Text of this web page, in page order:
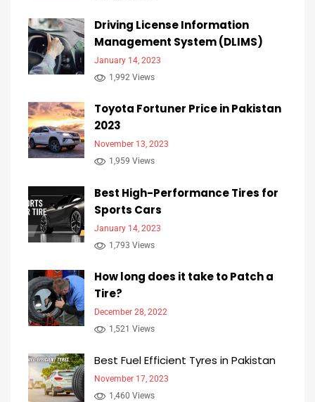
Driving License Information
Management System (DLIMS)
January 14, 2023
1,992 Views
Toyota Fortuner Price in Pakistan
2023
November 13, 2023
1,959 Views
Best High-Performance Tires for
Sports Cars
January 14, 2023
1,793 Views
How long does it take to Patch a
Tire?
December 28, 2022
1,521 Views
Best Fuel Efficient Tyres in Pakistan
November 17, 2023
1,460 Views